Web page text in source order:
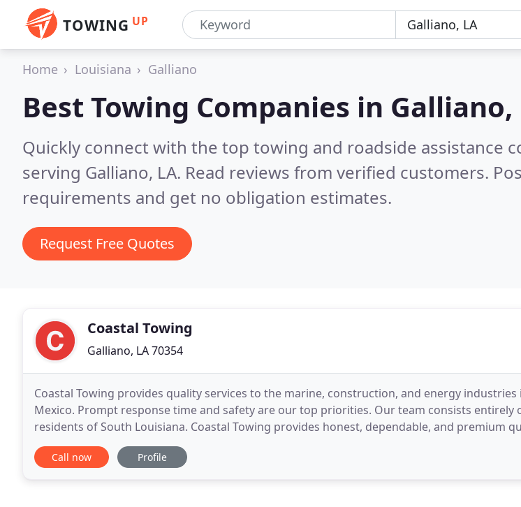
TOWING UP
Home Louisiana Galliano
Best Towing Companies in Galliano,
Quickly connect with the top towing and roadside assistance
serving Galliano, LA. Read reviews from verified customers.
requirements and get no obligation estimates.
Request Free Quotes
Coastal Towing
Galliano, LA 70354
Coastal Towing provides quality services to the marine, construction, and energy
Mexico. Prompt response time and safety are our top priorities. Our team consists entirely
residents of South Louisiana. Coastal Towing provides honest, dependable, and premium
focusing on client satisfaction and specific
Call now Profile